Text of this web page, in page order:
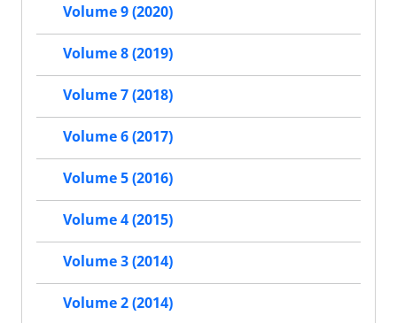
Volume 9 (2020)
Volume 8 (2019)
Volume 7 (2018)
Volume 6 (2017)
Volume 5 (2016)
Volume 4 (2015)
Volume 3 (2014)
Volume 2 (2014)